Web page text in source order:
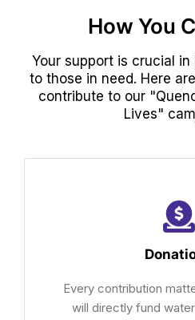
How You
Your support is crucial
to those in need. Here
contribute to our
Lives"
Every contribution
will directly fund